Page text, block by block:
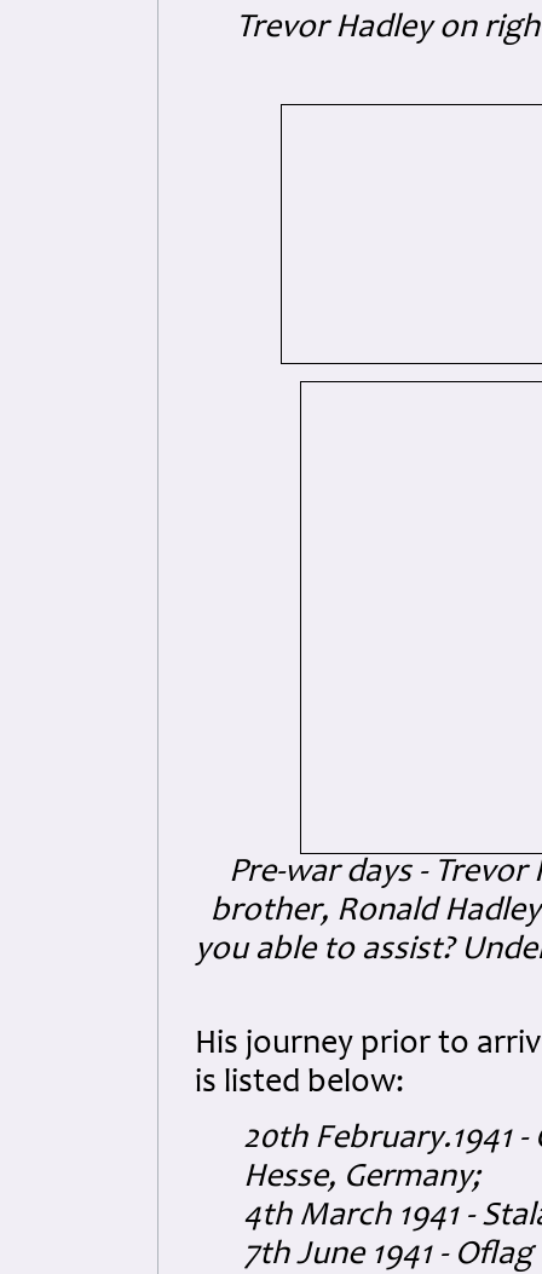
Trevor Hadley on
Pre-war days -
brother, Ronald
you able to assist?
His journey prior to
is listed below:
20th February.1941
Hesse, Germany;
4th March 1941 -
7th June 1941 -